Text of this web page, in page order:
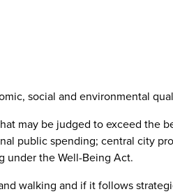
social and environmental
may be judged to exceed the
public spending; central city
under the Well-Being Act.
walking and if it follows